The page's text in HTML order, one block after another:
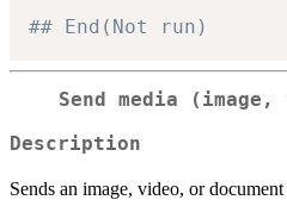
## End(Not run)
Send media (image,
Description
Sends an image, video, or